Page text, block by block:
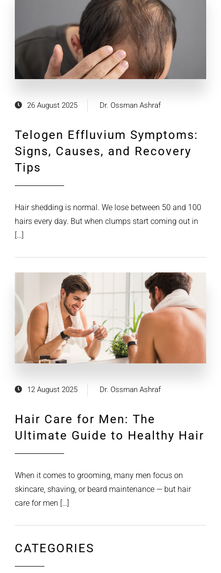
26 August 2025 Dr. Ossman Ashraf
Telogen Effluvium Symptoms:
Signs, Causes, and Recovery
Tips
Hair shedding is normal. We lose between 50 and 100
hairs every day. But when clumps start coming out in
[…]
12 August 2025 Dr. Ossman Ashraf
Hair Care for Men: The
Ultimate Guide to Healthy Hair
When it comes to grooming, many men focus on
skincare, shaving, or beard maintenance — but hair
care for men […]
CATEGORIES